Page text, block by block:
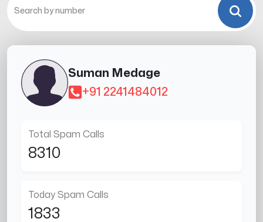
Suman Medage
+91 2241484012
Total Spam Calls
8310
Today Spam Calls
1833